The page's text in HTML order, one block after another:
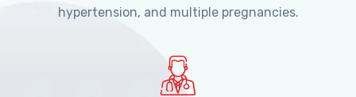
hypertension, and multiple pregnancies.